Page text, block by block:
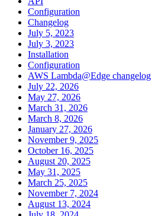
Configuration
Changelog
July 5, 2023
July 3, 2023
Installation
Configuration
AWS Lambda@Edge changelog
July 22, 2026
May 27, 2026
March 31, 2026
March 8, 2026
January 27, 2026
November 9, 2025
October 16, 2025
August 20, 2025
May 31, 2025
March 25, 2025
November 7, 2024
August 13, 2024